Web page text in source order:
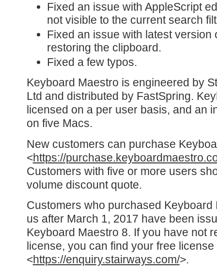
Fixed an issue with AppleScript
not visible to the current search
Fixed an issue with latest version
restoring the clipboard.
Fixed a few typos.
Keyboard Maestro is engineered by
Ltd and distributed by FastSpring.
licensed on a per user basis, and an
on five Macs.
New customers can purchase
<https://
Customers with five or more users
volume discount quote.
Customers who purchased Keyboard
us after March 1, 2017 have been
Keyboard Maestro 8. If you have not
license, you can find your free
<https://enquiry.stairways.com/>.